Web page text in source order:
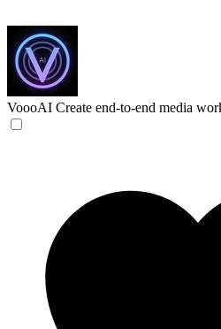
VoooAI Create end-to-end media